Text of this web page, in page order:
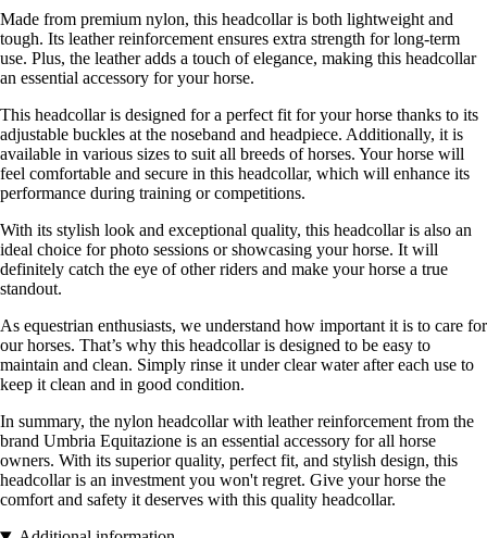
Made from premium nylon, this headcollar is both lightweight and
tough. Its leather reinforcement ensures extra strength for long-term
use. Plus, the leather adds a touch of elegance, making this headcollar
an essential accessory for your horse.
This headcollar is designed for a perfect fit for your horse thanks to its
adjustable buckles at the noseband and headpiece. Additionally, it is
available in various sizes to suit all breeds of horses. Your horse will
feel comfortable and secure in this headcollar, which will enhance its
performance during training or competitions.
With its stylish look and exceptional quality, this headcollar is also an
ideal choice for photo sessions or showcasing your horse. It will
definitely catch the eye of other riders and make your horse a true
standout.
As equestrian enthusiasts, we understand how important it is to care for
our horses. That’s why this headcollar is designed to be easy to
maintain and clean. Simply rinse it under clear water after each use to
keep it clean and in good condition.
In summary, the nylon headcollar with leather reinforcement from the
brand Umbria Equitazione is an essential accessory for all horse
owners. With its superior quality, perfect fit, and stylish design, this
headcollar is an investment you won't regret. Give your horse the
comfort and safety it deserves with this quality headcollar.